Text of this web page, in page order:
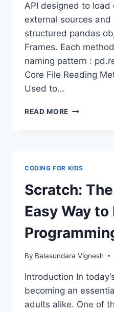
API designed to load
external sources
structured pandas
Frames. Each
naming pattern :
Core File Reading
Used to…
READ MORE READING
USING
PANDAS
CODING FOR KIDS
Scratch:
Easy Way to
By Balasundara Vignesh
Introduction In
becoming an
adults alike. One of